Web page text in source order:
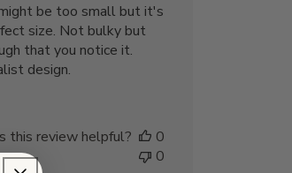
be too small but it's
size. Not bulky but
that you notice it.
design.
this review helpful?
0
0